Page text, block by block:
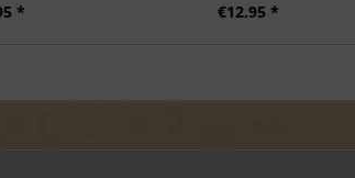
* €12.95 *